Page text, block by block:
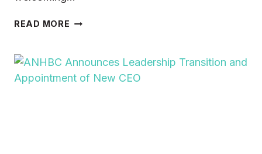
READ MORE FROM
VOLUNTEER;
BLOOMS